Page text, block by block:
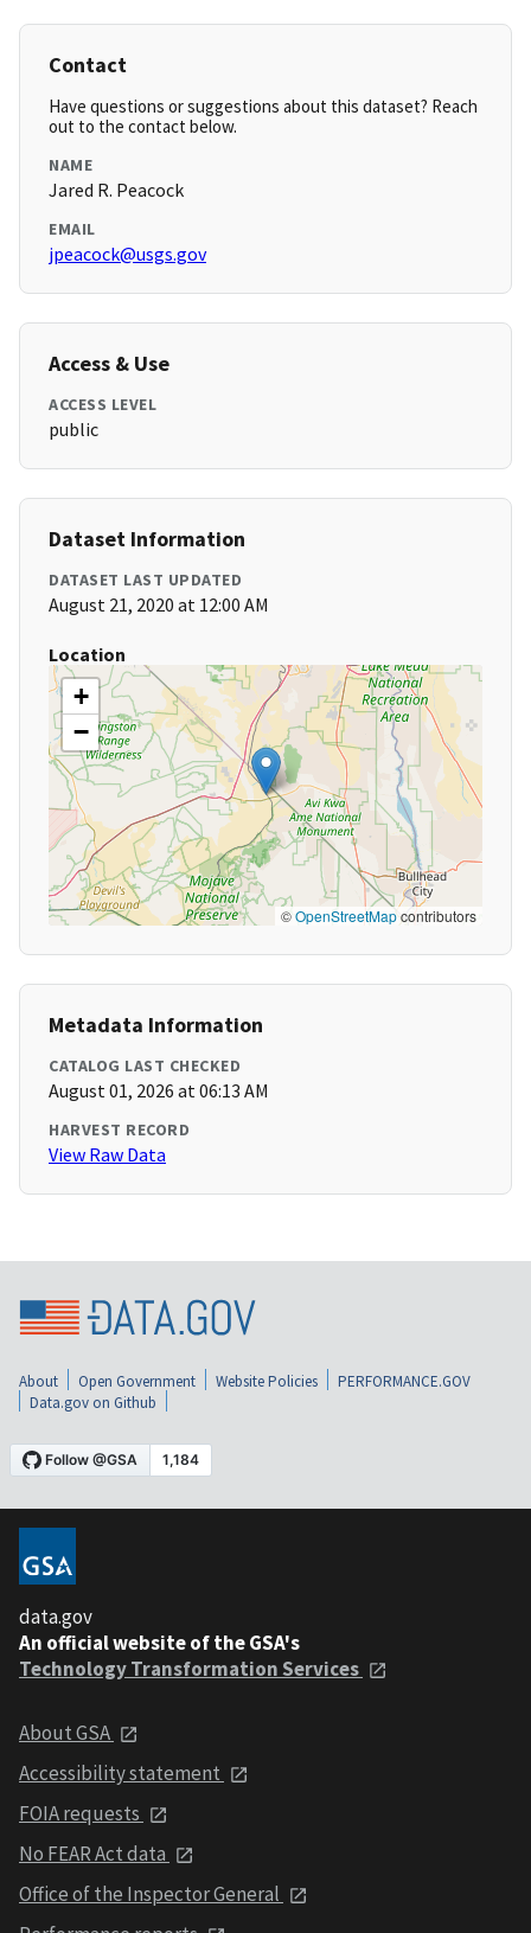
Contact
Have questions or suggestions about this dataset? Reach
out to the contact below.
NAME
Jared R. Peacock
EMAIL
jpeacock@usgs.gov
Access & Use
ACCESS LEVEL
public
Dataset Information
DATASET LAST UPDATED
August 21, 2020 at 12:00 AM
Location
+
−
©OpenStreetMapcontributors
Metadata Information
CATALOG LAST CHECKED
August 01, 2026 at 06:13 AM
HARVEST RECORD
View Raw Data
About Open Government Website Policies
PERFORMANCE.GOV
Data.gov on Github
data.gov
An official website of the GSA's
Technology Transformation Services
About GSA
Accessibility statement
FOIA requests
No FEAR Act data
Office of the Inspector General